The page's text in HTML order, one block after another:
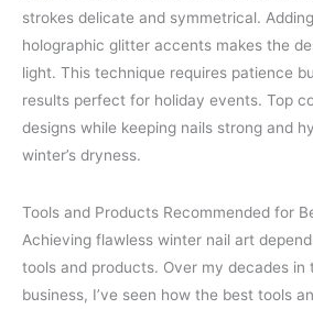
strokes delicate and symmetrical.
holographic glitter accents makes the
light. This technique requires patience
results perfect for holiday events. Top
designs while keeping nails strong and
winter’s dryness.
Tools and Products Recommended for
Achieving flawless winter nail art
tools and products. Over my decades in
business, I’ve seen how the best tools